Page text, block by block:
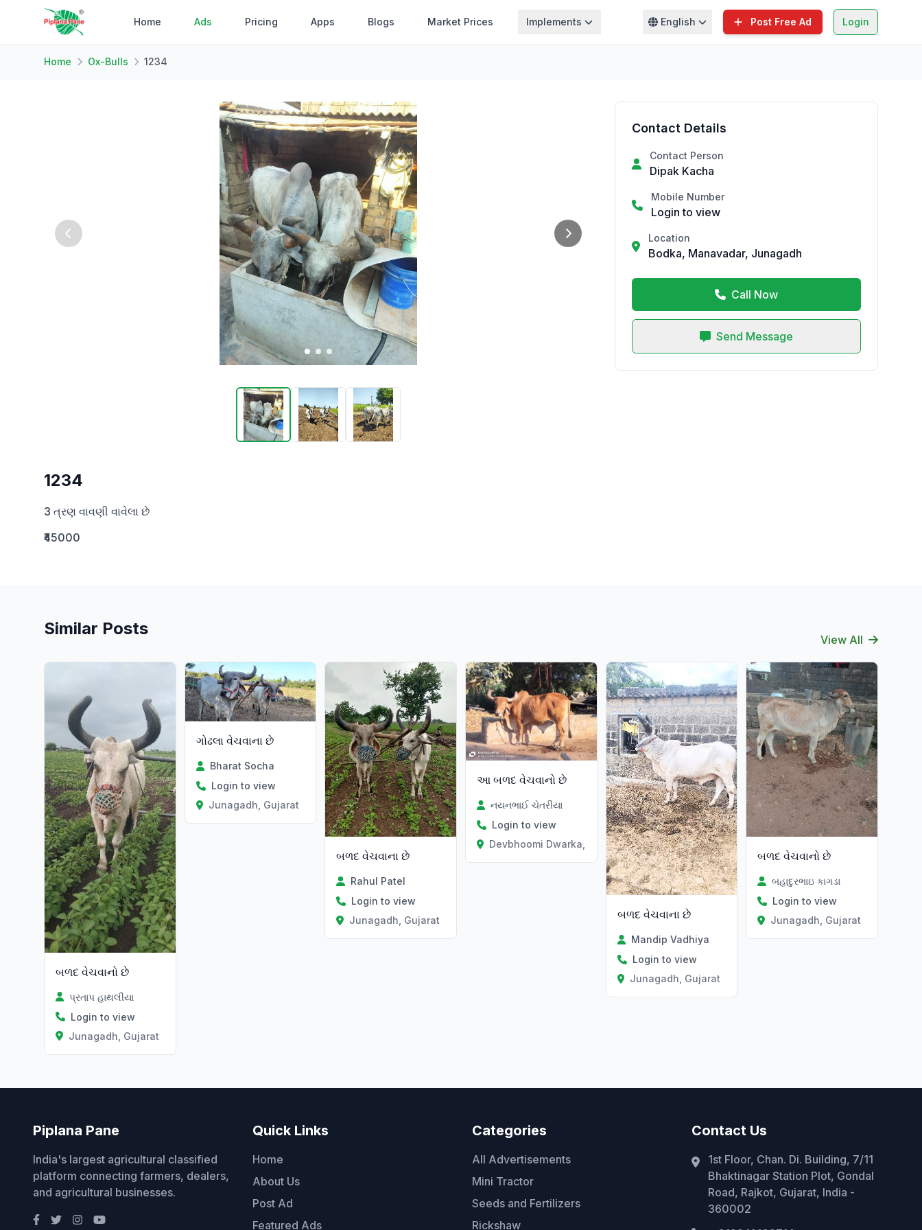
Home Ads Pricing Apps Blogs Market Prices Implements English Post Free Ad Login
Home Ox-Bulls 1234
1234
3 ત્રણ વાવણી વાવેલા છે
₹45000
Contact Details
Contact Person
Dipak Kacha
Mobile Number
Login to view
Location
Bodka, Manavadar, Junagadh
Call Now
Send Message
Similar Posts
View All
બળદ વેચવાનો છે
પ્રતાપ હાથલીયા
Login to view
Junagadh, Gujarat
ગોઢલા વેચવાના છે
Bharat Socha
Login to view
Junagadh, Gujarat
બળદ વેચવાના છે
Rahul Patel
Login to view
Junagadh, Gujarat
આ બળદ વેચવાનો છે
નયનભાઈ ચેતરીયા
Login to view
Devbhoomi Dwarka, Gujarat
બળદ વેચવાના છે
Mandip Vadhiya
Login to view
Junagadh, Gujarat
બળદ વેચવાનો છે
બહાદુરભાઇ કાગડા
Login to view
Junagadh, Gujarat
Piplana Pane
India's largest agricultural classified
platform connecting farmers, dealers,
and agricultural businesses.
Quick Links
Home
About Us
Post Ad
Featured Ads
Categories
All Advertisements
Mini Tractor
Seeds and Fertilizers
Rickshaw
Contact Us
1st Floor, Chan. Di. Building, 7/11
Bhaktinagar Station Plot, Gondal
Road, Rajkot, Gujarat, India -
360002